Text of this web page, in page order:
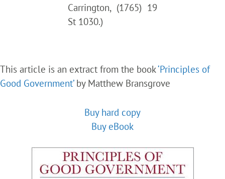
Carrington, (1765) 19
St 1030.)
This article is an extract from the book‘Principles of
Good Government’by Matthew Bransgrove
Buy hard copy
Buy eBook